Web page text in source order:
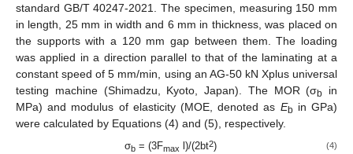
standard GB/T 40247-2021. The specimen, measuring 150 mm
in length, 25 mm in width and 6 mm in thickness, was placed on
the supports with a 120 mm gap between them. The loading
was applied in a direction parallel to that of the laminating at a
constant speed of 5 mm/min, using an AG-50 kN Xplus universal
testing machine (Shimadzu, Kyoto, Japan). The MOR (σb in
MPa) and modulus of elasticity (MOE, denoted as Eb in GPa)
were calculated by Equations (4) and (5), respectively.
σb = (3Fmax l)/(2bt2) (4)